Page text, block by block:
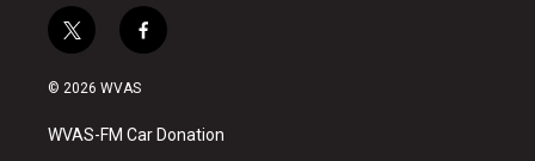
t
w
i
t
e
f
a
b
o
© 2026 WVAS
WVAS-FM Car Donation